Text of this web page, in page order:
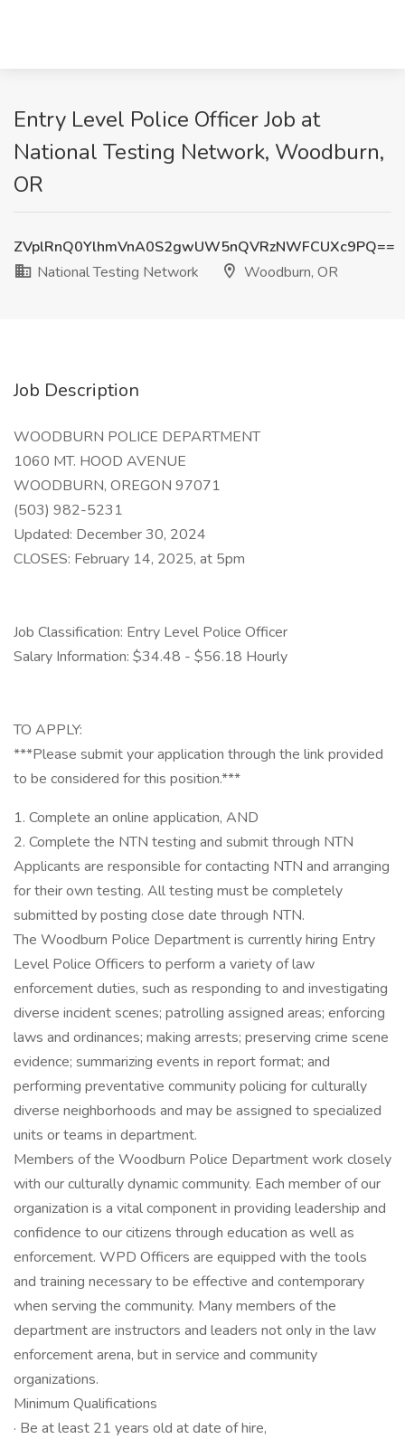
Entry Level Police Officer Job at
National Testing Network, Woodburn,
OR
ZVplRnQ0YlhmVnA0S2gwUW5nQVRzNWFCUXc9PQ==
National Testing Network
Woodburn, OR
Job Description
WOODBURN POLICE DEPARTMENT
1060 MT. HOOD AVENUE
WOODBURN, OREGON 97071
(503) 982-5231
Updated: December 30, 2024
CLOSES: February 14, 2025, at 5pm
Job Classification: Entry Level Police Officer
Salary Information: $34.48 - $56.18 Hourly
TO APPLY:
***Please submit your application through the link provided
to be considered for this position.***
1. Complete an online application, AND
2. Complete the NTN testing and submit through NTN
Applicants are responsible for contacting NTN and arranging
for their own testing. All testing must be completely
submitted by posting close date through NTN.
The Woodburn Police Department is currently hiring Entry
Level Police Officers to perform a variety of law
enforcement duties, such as responding to and investigating
diverse incident scenes; patrolling assigned areas; enforcing
laws and ordinances; making arrests; preserving crime scene
evidence; summarizing events in report format; and
performing preventative community policing for culturally
diverse neighborhoods and may be assigned to specialized
units or teams in department.
Members of the Woodburn Police Department work closely
with our culturally dynamic community. Each member of our
organization is a vital component in providing leadership and
confidence to our citizens through education as well as
enforcement. WPD Officers are equipped with the tools
and training necessary to be effective and contemporary
when serving the community. Many members of the
department are instructors and leaders not only in the law
enforcement arena, but in service and community
organizations.
Minimum Qualifications
· Be at least 21 years old at date of hire,